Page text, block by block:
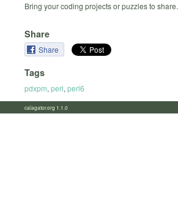
Bring your coding projects or puzzles to share.
Share
Share
Tags
pdxpm, perl, perl6
calagator.org 1.1.0